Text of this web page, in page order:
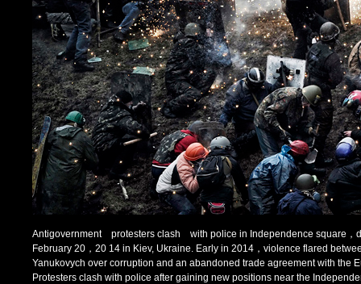
Antigovernment protesters clash with police in Independence square，
February 20，20 14 in Kiev, Ukraine. Early in 2014，violence flared
Yanukovych over corruption and an abandoned trade agreement with the
Protesters clash with police after gaining new positions near the